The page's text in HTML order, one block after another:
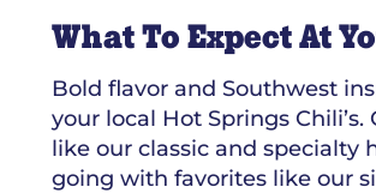
What To Expect At
Bold flavor and Southwest
your local Hot Springs
like our classic and specialty
going with favorites like our